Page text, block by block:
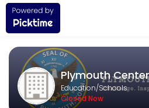
About Plymouth
Challenge. Inspire. Prepare. The
Plymouth
Education/Schools
Closed Now